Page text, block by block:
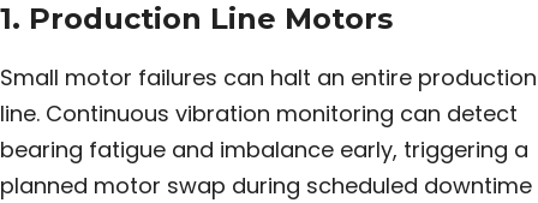
1. Production Line Motors
Small motor failures can halt an entire production
line. Continuous vibration monitoring can detect
bearing fatigue and imbalance early, triggering a
planned motor swap during scheduled downtime